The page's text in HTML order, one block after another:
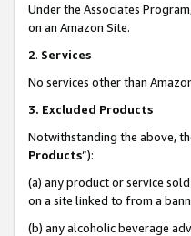
Under the Associates
on an Amazon Site.
2. Services
No services other than
3. Excluded Products
Notwithstanding the above,
Products”):
(a) any product or service
on a site linked to from a
(b) any alcoholic beverage